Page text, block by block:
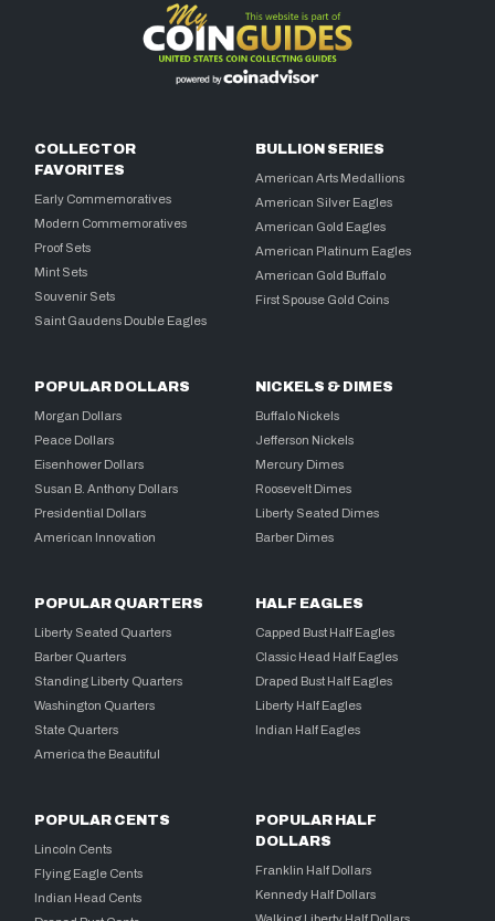
COLLECTOR
FAVORITES
Early Commemoratives
Modern Commemoratives
Proof Sets
Mint Sets
Souvenir Sets
Saint Gaudens Double Eagles
BULLION SERIES
American Arts Medallions
American Silver Eagles
American Gold Eagles
American Platinum Eagles
American Gold Buffalo
First Spouse Gold Coins
POPULAR DOLLARS
Morgan Dollars
Peace Dollars
Eisenhower Dollars
Susan B. Anthony Dollars
Presidential Dollars
American Innovation
NICKELS & DIMES
Buffalo Nickels
Jefferson Nickels
Mercury Dimes
Roosevelt Dimes
Liberty Seated Dimes
Barber Dimes
POPULAR QUARTERS
Liberty Seated Quarters
Barber Quarters
Standing Liberty Quarters
Washington Quarters
State Quarters
America the Beautiful
HALF EAGLES
Capped Bust Half Eagles
Classic Head Half Eagles
Draped Bust Half Eagles
Liberty Half Eagles
Indian Half Eagles
POPULAR CENTS
Lincoln Cents
Flying Eagle Cents
Indian Head Cents
POPULAR HALF
DOLLARS
Franklin Half Dollars
Kennedy Half Dollars